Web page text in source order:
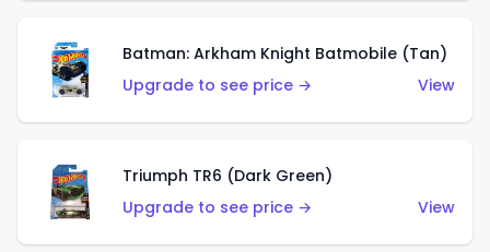
Batman: Arkham Knight Batmobile (Tan)
Upgrade to see price →
View
Triumph TR6 (Dark Green)
Upgrade to see price →
View